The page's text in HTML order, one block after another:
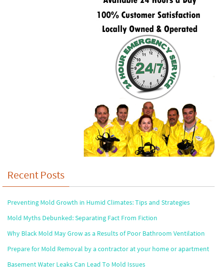
Recent Posts
Preventing Mold Growth in Humid Climates: Tips and Strategies
Mold Myths Debunked: Separating Fact From Fiction
Why Black Mold May Grow as a Results of Poor Bathroom Ventilation
Prepare for Mold Removal by a contractor at your home or apartment
Basement Water Leaks Can Lead To Mold Issues